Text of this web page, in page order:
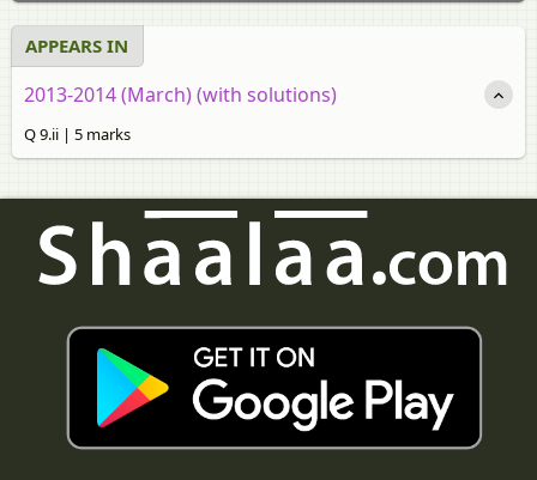
APPEARS IN
2013-2014 (March) (with solutions)
Q 9.ii | 5 marks